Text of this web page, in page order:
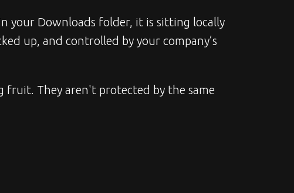
your Downloads folder, it is sitting locally
up, and controlled by your company’s
fruit. They aren't protected by the same